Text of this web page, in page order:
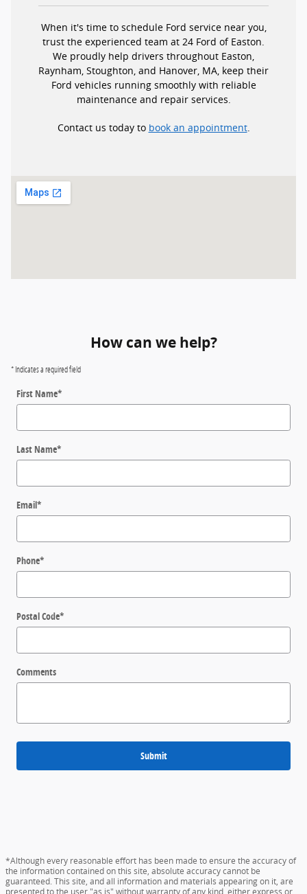
When it's time to schedule Ford service near you,
trust the experienced team at 24 Ford of Easton.
We proudly help drivers throughout Easton,
Raynham, Stoughton, and Hanover, MA, keep their
Ford vehicles running smoothly with reliable
maintenance and repair services.
Contact us today to book an appointment.
How can we help?
* Indicates a required field
First Name*
Last Name*
Email*
Phone*
Postal Code*
Comments
Submit
*Although every reasonable effort has been made to ensure the accuracy of
the information contained on this site, absolute accuracy cannot be
guaranteed. This site, and all information and materials appearing on it, are
presented to the user "as is" without warranty of any kind, either express or